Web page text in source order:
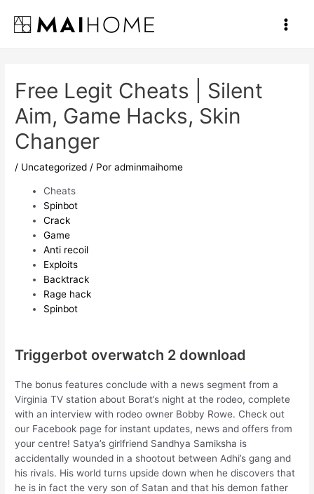
contenido
Main
Free Legit Cheats | Silent
Aim, Game Hacks, Skin
Changer
/ Uncategorized / Poradminmaihome
Cheats
Spinbot
Crack
Game
Anti recoil
Exploits
Backtrack
Rage hack
Spinbot
Triggerbot overwatch 2 download
The bonus features conclude with a news segment from a
Virginia TV station about Borat’s night at the rodeo, complete
with an interview with rodeo owner Bobby Rowe. Check out
our Facebook page for instant updates, news and offers from
your centre! Satya’s girlfriend Sandhya Samiksha is
accidentally wounded in a shootout between Adhi’s gang and
his rivals. His world turns upside down when he discovers that
he is in fact the very son of Satan and that his demon father